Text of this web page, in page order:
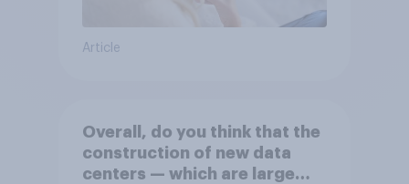
Article
Overall, do you think that the
construction of new data
centers — which are large